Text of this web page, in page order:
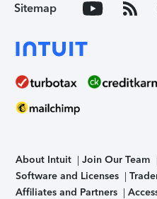
Sitemap
About Intuit Join Our Team
Software and Licenses
Affiliates and Partners